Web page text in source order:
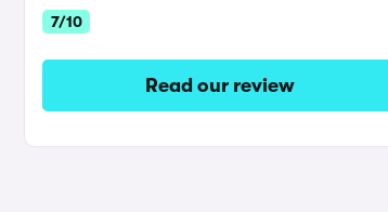
7/10
Read our review